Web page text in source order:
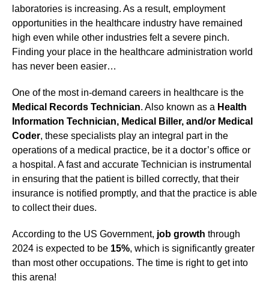
laboratories is increasing. As a result, employment
opportunities in the healthcare industry have remained
high even while other industries felt a severe pinch.
Finding your place in the healthcare administration world
has never been easier…
One of the most in-demand careers in healthcare is the
Medical Records Technician. Also known as a Health
Information Technician, Medical Biller, and/or Medical
Coder, these specialists play an integral part in the
operations of a medical practice, be it a doctor’s office or
a hospital. A fast and accurate Technician is instrumental
in ensuring that the patient is billed correctly, that their
insurance is notified promptly, and that the practice is able
to collect their dues.
According to the US Government, job growth through
2024 is expected to be 15%, which is significantly greater
than most other occupations. The time is right to get into
this arena!